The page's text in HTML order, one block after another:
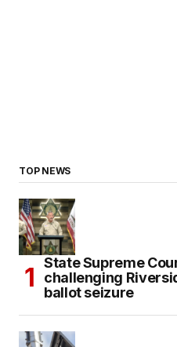
TOP NEWS
State Supreme
challenging
ballot seizure